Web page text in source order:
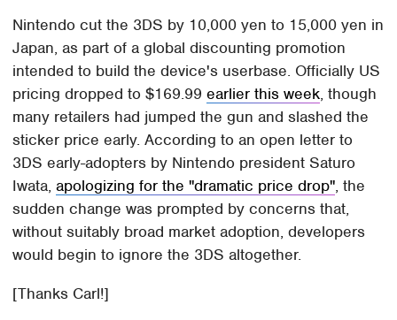
Nintendo cut the 3DS by 10,000 yen to 15,000 yen in
Japan, as part of a global discounting promotion
intended to build the device's userbase. Officially US
pricing dropped to $169.99earlier this week, though
many retailers had jumped the gun and slashed the
sticker price early. According to an open letter to
3DS early-adopters by Nintendo president Saturo
Iwata,apologizing for the "dramatic price drop", the
sudden change was prompted by concerns that,
without suitably broad market adoption, developers
would begin to ignore the 3DS altogether.
[Thanks Carl!]